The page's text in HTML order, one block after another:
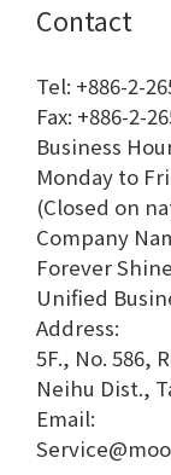
Contact
Tel: +886-2-
Fax: +886-2-
Business
Monday to
(Closed on
Company
Forever
Unified
Address:
5F., No. 586,
Neihu Dist.,
Email: